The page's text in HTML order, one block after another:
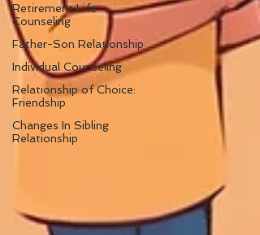
Retirement Life
Counseling
Father-Son Relationship
Individual Counseling
Relationship of Choice:
Friendship
Changes In Sibling
Relationship